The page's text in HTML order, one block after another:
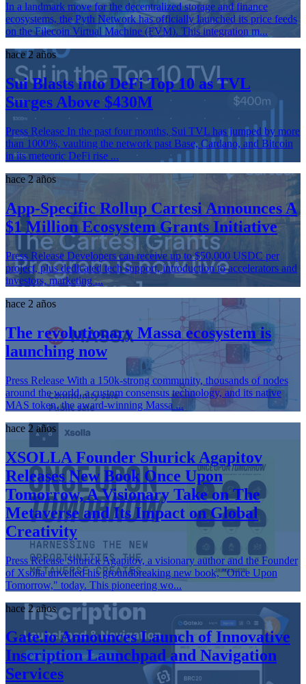
In a landmark move for the decentralized storage and finance
ecosystems, the Pyth Network has officially launched its price feeds
on the Filecoin Virtual Machine (FVM). This integration m...
hace 2 años
Sui Blasts into DeFi Top 10 as TVL
Surges Above $430M
Press Release In the past four months, Sui TVL has jumped by more
than 1000%, vaulting the network past Base, Cardano, and Bitcoin
in its meteoric DeFi rise ...
hace 2 años
App-Specific Rollup Cartesi Announces A
$1 Million Ecosystem Grants Initiative
Press Release Developers can receive up to $50,000 USDC per
project, plus dedicated tech support, introduction to accelerators and
investors, marketing ...
hace 2 años
The revolutionary Massa ecosystem is
launching now
Press Release With a 150k-strong community, thousands of nodes
around the world, a custom consensus technology, and its native
MAS token, the award-winning Massa ...
hace 2 años
XSOLLA Founder Shurick Agapitov
Releases New Book Once Upon
Tomorrow, A Visionary Take on The
Metaverse and Its Impact on Global
Creativity
Press Release Shurick Agapitov, a visionary author and the Founder
of Xsolla unveiled his groundbreaking new book, "Once Upon
Tomorrow," today. This pioneering wo...
hace 2 años
Gate.io Announces Launch of Innovative
Inscription Launchpad and Navigation
Services